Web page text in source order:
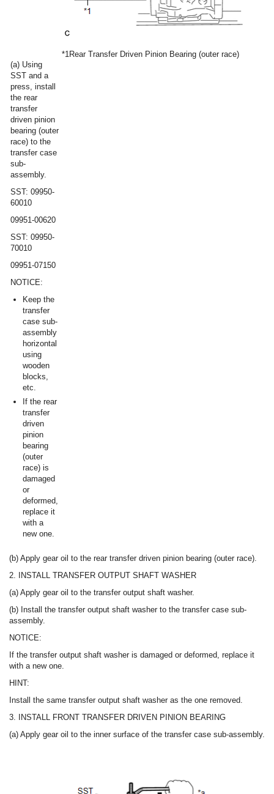
(a) Using
SST and a
press, install
the rear
transfer
driven pinion
bearing (outer
race) to the
transfer case
sub-
assembly.
SST: 09950-
60010
09951-00620
SST: 09950-
70010
09951-07150
NOTICE:
Keep the
transfer
case sub-
assembly
horizontal
using
wooden
blocks,
etc.
If the rear
transfer
driven
pinion
bearing
(outer
race) is
damaged
or
deformed,
replace it
with a
new one.
*1Rear Transfer Driven Pinion Bearing (outer race)
(b) Apply gear oil to the rear transfer driven pinion bearing (outer race).
2. INSTALL TRANSFER OUTPUT SHAFT WASHER
(a) Apply gear oil to the transfer output shaft washer.
(b) Install the transfer output shaft washer to the transfer case sub-
assembly.
NOTICE:
If the transfer output shaft washer is damaged or deformed, replace it
with a new one.
HINT:
Install the same transfer output shaft washer as the one removed.
3. INSTALL FRONT TRANSFER DRIVEN PINION BEARING
(a) Apply gear oil to the inner surface of the transfer case sub-assembly.